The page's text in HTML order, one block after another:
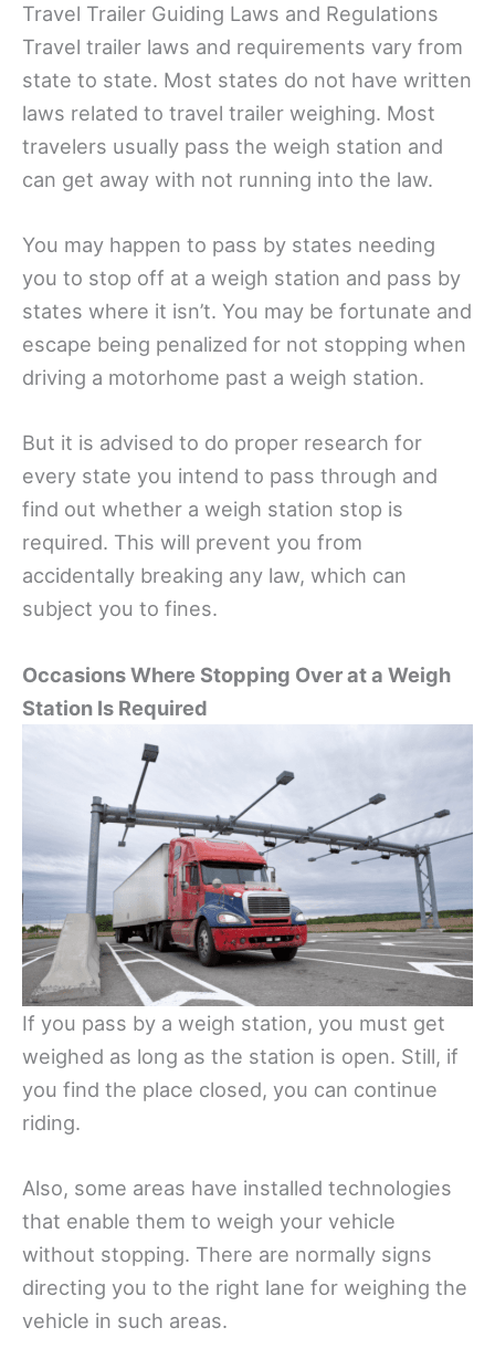
Travel Trailer Guiding Laws and Regulations
Travel trailer laws and requirements vary from
state to state. Most states do not have written
laws related to travel trailer weighing. Most
travelers usually pass the weigh station and
can get away with not running into the law.
You may happen to pass by states needing
you to stop off at a weigh station and pass by
states where it isn’t. You may be fortunate and
escape being penalized for not stopping when
driving a motorhome past a weigh station.
But it is advised to do proper research for
every state you intend to pass through and
find out whether a weigh station stop is
required. This will prevent you from
accidentally breaking any law, which can
subject you to fines.
Occasions Where Stopping Over at a Weigh
Station Is Required
If you pass by a weigh station, you must get
weighed as long as the station is open. Still, if
you find the place closed, you can continue
riding.
Also, some areas have installed technologies
that enable them to weigh your vehicle
without stopping. There are normally signs
directing you to the right lane for weighing the
vehicle in such areas.